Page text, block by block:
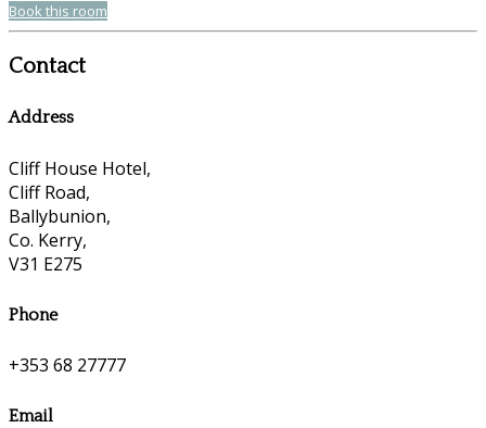
Book this room
Contact
Address
Cliff House Hotel,
Cliff Road,
Ballybunion,
Co. Kerry,
V31 E275
Phone
+353 68 27777
Email